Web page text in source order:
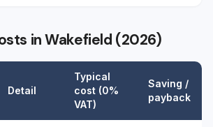
in Wakefield (2026)
Detail
Typical
cost (0%
VAT)
Saving /
payback